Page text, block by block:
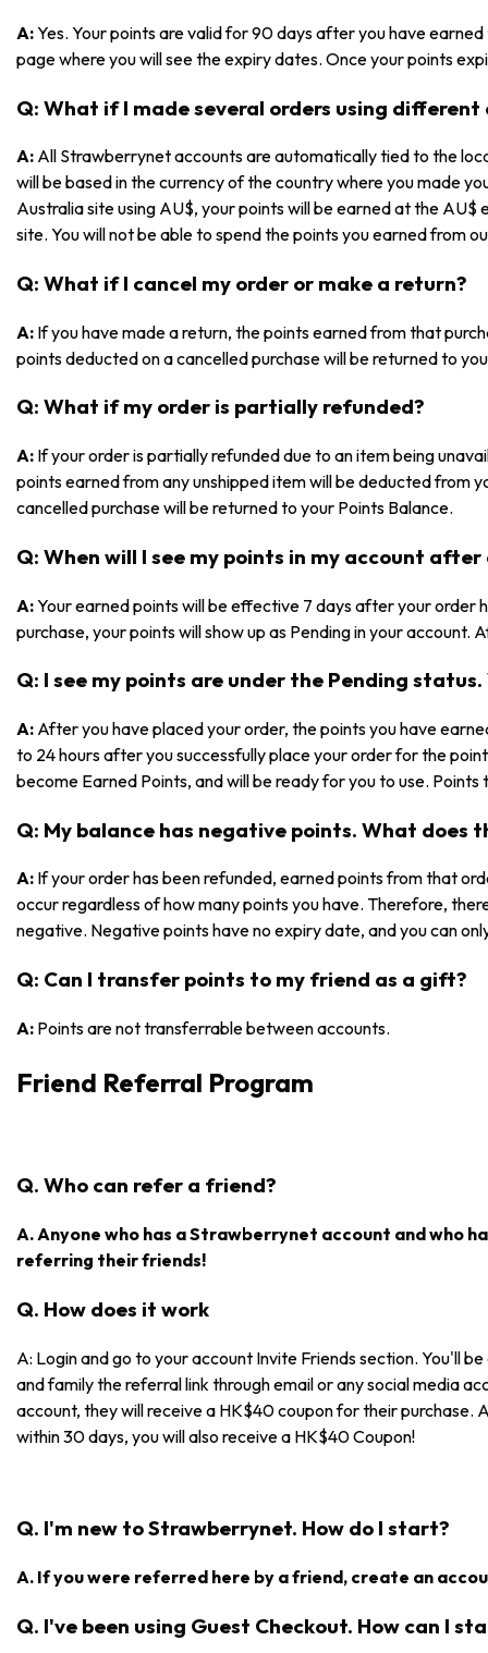
A:Yes. Your points are valid for 90 days after you have
page where you will see the expiry dates. Once your points
Q: What if I made several orders using different
A: All Strawberrynet accounts are automatically tied to the
will be based in the currency of the country where you made
Australia site using AU$, your points will be earned at the AU$
site. You will not be able to spend the points you earned from
Q: What if I cancel my order or make a return?
A: If you have made a return, the points earned from that
points deducted on a cancelled purchase will be returned to
Q: What if my order is partially refunded?
A: If your order is partially refunded due to an item being
points earned from any unshipped item will be deducted from
cancelled purchase will be returned to your Points Balance.
Q: When will I see my points in my account after
A:Your earned points will be effective 7 days after your order
purchase, your points will show up as Pending in your account.
Q: I see my points are under the Pending
A: After you have placed your order, the points you have
to 24 hours after you successfully place your order for the
become Earned Points, and will be ready for you to use. Points
Q: My balance has negative points. What does
A: If your order has been refunded, earned points from that
occur regardless of how many points you have. Therefore,
negative. Negative points have no expiry date, and you can
Q: Can I transfer points to my friend as a gift?
A: Points are not transferrable between accounts.
Friend Referral Program
Q. Who can refer a friend?
A. Anyone who has a Strawberrynet account and who
referring their friends!
Q. How does it work
A: Login and go to your account Invite Friends section. You'll
and family the referral link through email or any social media
account, they will receive a HK$40 coupon for their purchase.
within 30 days, you will also receive a HK$40 Coupon!
Q. I'm new to Strawberrynet. How do I start?
A. If you were referred here by a friend, create an
Q. I've been using Guest Checkout. How can I